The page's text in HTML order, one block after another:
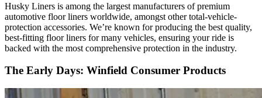
Husky Liners is among the largest manufacturers of premium
automotive floor liners worldwide, amongst other total-vehicle-
protection accessories. We’re known for producing the best quality,
best-fitting floor liners for many vehicles, ensuring your ride is
backed with the most comprehensive protection in the industry.
The Early Days: Winfield Consumer Products